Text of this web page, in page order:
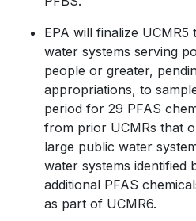
EPA will finalize UCMR5
water systems serving
people or greater,
appropriations, to
period for 29 PFAS
from prior UCMRs that
large public water
water systems identified
additional PFAS
as part of UCMR6.